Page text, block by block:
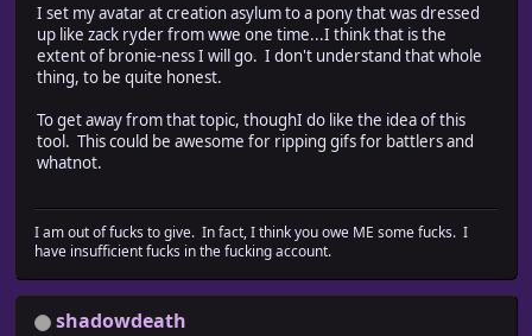
I set my avatar at creation asylum to a pony that was dressed
up like zack ryder from wwe one time...I think that is the
extent of bronie-ness I will go. I don't understand that whole
thing, to be quite honest.
To get away from that topic, thoughI do like the idea of this
tool. This could be awesome for ripping gifs for battlers and
whatnot.
I am out of fucks to give. In fact, I think you owe ME some fucks. I
have insufficient fucks in the fucking account.
shadowdeath